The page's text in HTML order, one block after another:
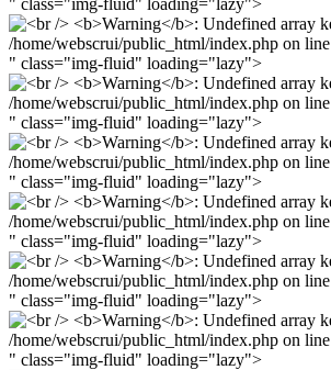
" class="img-fluid" loading="lazy">
/home/webscrui/public_html/index.php on line
" class="img-fluid" loading="lazy">
/home/webscrui/public_html/index.php on line
" class="img-fluid" loading="lazy">
/home/webscrui/public_html/index.php on line
" class="img-fluid" loading="lazy">
/home/webscrui/public_html/index.php on line
" class="img-fluid" loading="lazy">
/home/webscrui/public_html/index.php on line
" class="img-fluid" loading="lazy">
/home/webscrui/public_html/index.php on line
" class="img-fluid" loading="lazy">